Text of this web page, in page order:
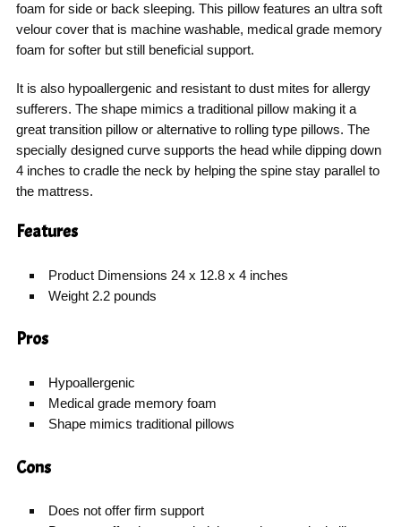
foam for side or back sleeping. This pillow features an ultra soft
velour cover that is machine washable, medical grade memory
foam for softer but still beneficial support.
It is also hypoallergenic and resistant to dust mites for allergy
sufferers. The shape mimics a traditional pillow making it a
great transition pillow or alternative to rolling type pillows. The
specially designed curve supports the head while dipping down
4 inches to cradle the neck by helping the spine stay parallel to
the mattress.
Features
Product Dimensions 24 x 12.8 x 4 inches
Weight 2.2 pounds
Pros
Hypoallergenic
Medical grade memory foam
Shape mimics traditional pillows
Cons
Does not offer firm support